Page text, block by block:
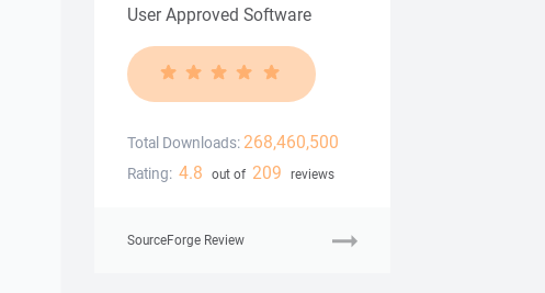
User Approved Software
Total Downloads: 268,460,500
Rating: 4.8 out of 209 reviews
SourceForge Review